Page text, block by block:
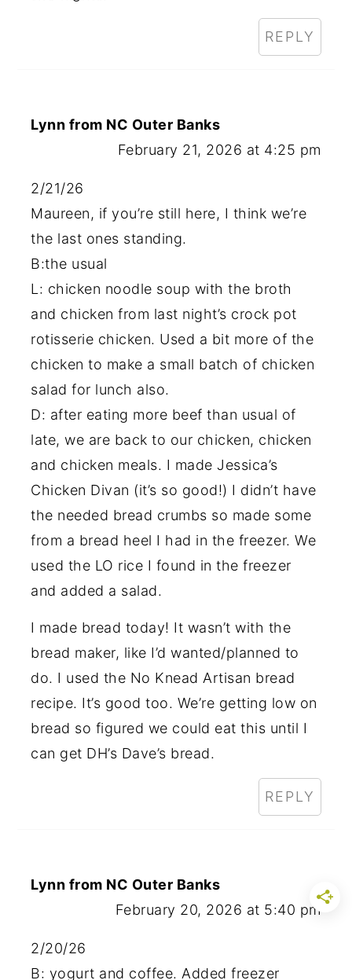
REPLY
Lynn from NC Outer Banks
February 21, 2026 at 4:25 pm
2/21/26
Maureen, if you’re still here, I think we’re
the last ones standing.
B:the usual
L: chicken noodle soup with the broth
and chicken from last night’s crock pot
rotisserie chicken. Used a bit more of the
chicken to make a small batch of chicken
salad for lunch also.
D: after eating more beef than usual of
late, we are back to our chicken, chicken
and chicken meals. I made Jessica’s
Chicken Divan (it’s so good!) I didn’t have
the needed bread crumbs so made some
from a bread heel I had in the freezer. We
used the LO rice I found in the freezer
and added a salad.
I made bread today! It wasn’t with the
bread maker, like I’d wanted/planned to
do. I used the No Knead Artisan bread
recipe. It’s good too. We’re getting low on
bread so figured we could eat this until I
can get DH’s Dave’s bread.
REPLY
Lynn from NC Outer Banks
February 20, 2026 at 5:40 pm
2/20/26
B: yogurt and coffee. Added freezer